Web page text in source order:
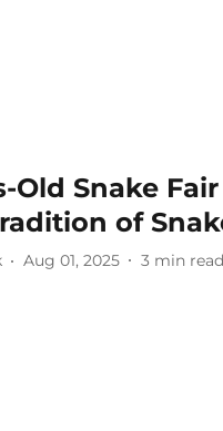
Old Snake
of
Aug 01, 2025 3 min read